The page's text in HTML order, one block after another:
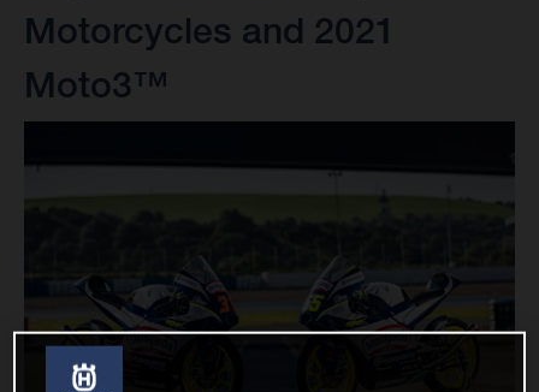
Motorcycles and 2021
Moto3™